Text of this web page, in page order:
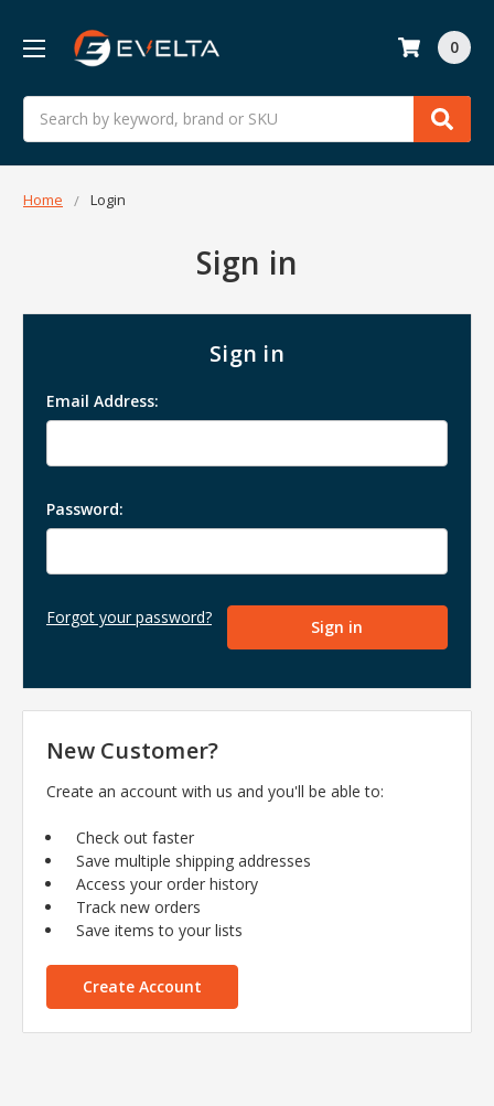
Search
0
Home Login
Sign in
Sign in
Email Address:
Password:
Forgot your password?
New Customer?
Create an account with us and you'll be able to:
Check out faster
Save multiple shipping addresses
Access your order history
Track new orders
Save items to your lists
Create Account